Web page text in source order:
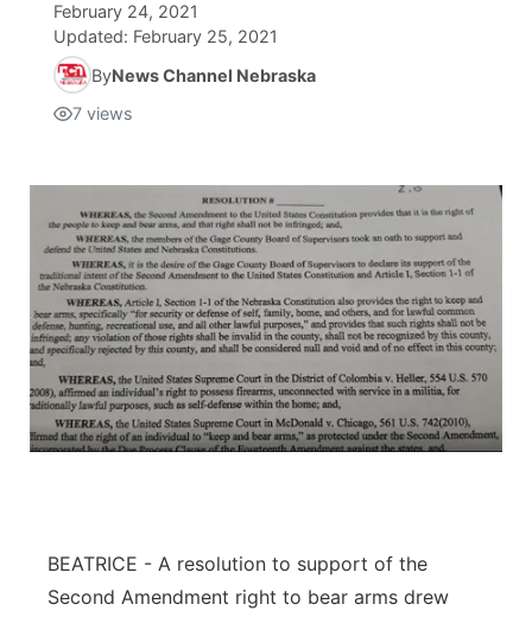
February 24, 2021
Updated: February 25, 2021
ByNews Channel Nebraska
7 views
BEATRICE - A resolution to support of the
Second Amendment right to bear arms drew